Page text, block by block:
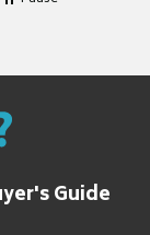
Guide